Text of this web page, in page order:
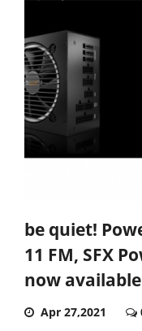
be quiet!
11 FM, SFX
now
Apr 27,2021